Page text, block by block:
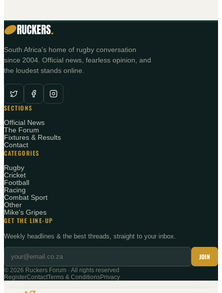
RUCKERS.
South Africa's home of rugby conversation
since 2004. Official news, fearless opinion, and
the loudest stands online.
SECTIONS
Official News
The Forum
Fixtures & Results
Contact
CATEGORIES
Rugby
Cricket
Football
Racing
Combat Sport
Other
Mike's Gripes
GET THE LINE-UP
Weekly headlines & the best threads, straight to your inbox.
JOIN
© 2026 Ruckers Forum · All rights reserved
RegisterContactTerms & ConditionsPrivacy